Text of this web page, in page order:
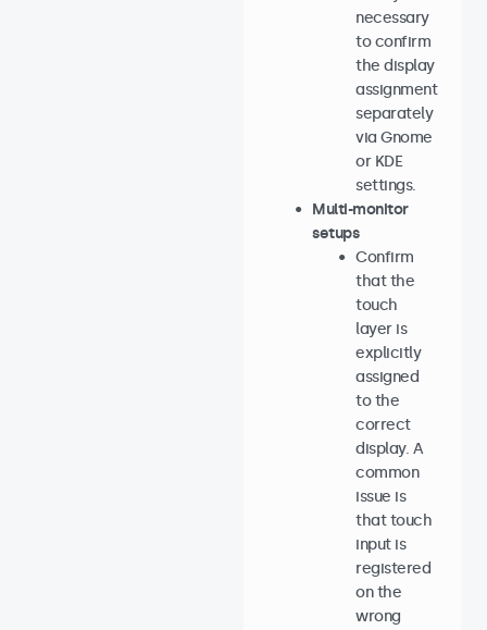
necessary
to confirm
the display
assignment
separately
via Gnome
or KDE
settings.
Multi-monitor
setups
Confirm
that the
touch
layer is
explicitly
assigned
to the
correct
display. A
common
issue is
that touch
input is
registered
on the
wrong